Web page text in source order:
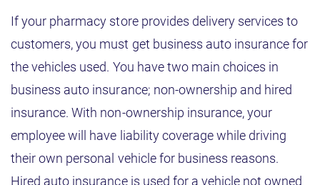
If your pharmacy store provides delivery services to
customers, you must get business auto insurance for
the vehicles used. You have two main choices in
business auto insurance; non-ownership and hired
insurance. With non-ownership insurance, your
employee will have liability coverage while driving
their own personal vehicle for business reasons.
Hired auto insurance is used for a vehicle not owned